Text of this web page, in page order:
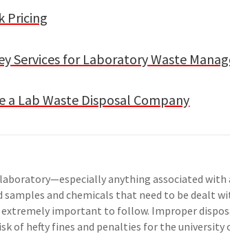
Pricing
Services for Laboratory Waste
a Lab Waste Disposal Company
laboratory—especially anything associated
samples and chemicals that need to be dealt
important to follow. Improper
of hefty fines and penalties for the university